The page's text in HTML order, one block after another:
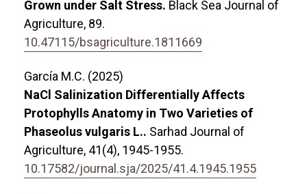
Grown under Salt Stress. Black Sea Journal of
Agriculture, 89.
10.47115/bsagriculture.1811669
García M.C. (2025)
NaCl Salinization Differentially Affects
Protophylls Anatomy in Two Varieties of
Phaseolus vulgaris L.. Sarhad Journal of
Agriculture, 41(4), 1945-1955.
10.17582/journal.sja/2025/41.4.1945.1955